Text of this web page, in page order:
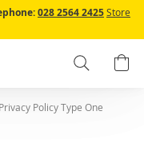
028 2564 2425Store
Search
Policy Type One